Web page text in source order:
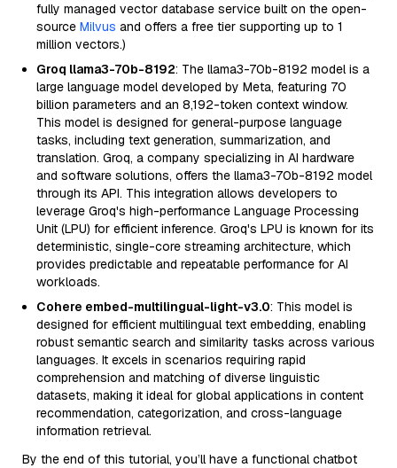
fully managed vector database service built on the open-
source Milvus and offers a free tier supporting up to 1
million vectors.)
Groq llama3-70b-8192: The llama3-70b-8192 model is a
large language model developed by Meta, featuring 70
billion parameters and an 8,192-token context window.
This model is designed for general-purpose language
tasks, including text generation, summarization, and
translation. Groq, a company specializing in AI hardware
and software solutions, offers the llama3-70b-8192 model
through its API. This integration allows developers to
leverage Groq's high-performance Language Processing
Unit (LPU) for efficient inference. Groq's LPU is known for its
deterministic, single-core streaming architecture, which
provides predictable and repeatable performance for AI
workloads.
Cohere embed-multilingual-light-v3.0: This model is
designed for efficient multilingual text embedding, enabling
robust semantic search and similarity tasks across various
languages. It excels in scenarios requiring rapid
comprehension and matching of diverse linguistic
datasets, making it ideal for global applications in content
recommendation, categorization, and cross-language
information retrieval.
By the end of this tutorial, you’ll have a functional chatbot